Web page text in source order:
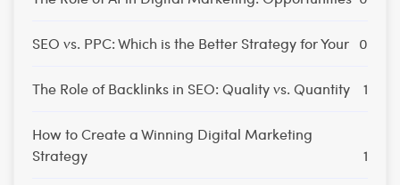
SEO vs. PPC: Which is the Better Strategy for Your 0
The Role of Backlinks in SEO: Quality vs. Quantity 1
How to Create a Winning Digital Marketing
Strategy
1